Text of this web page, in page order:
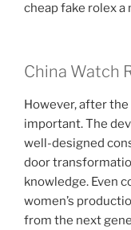
cheap fake rolex a
China Watch
However, after
important. The
well-designed
door
knowledge. Even
women’s
from the next